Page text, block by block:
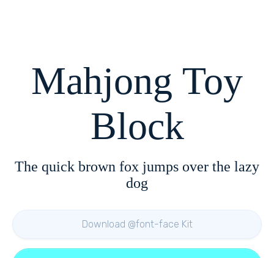
Mahjong Toy
Block
The quick brown fox jumps over the lazy
dog
Download @font-face Kit